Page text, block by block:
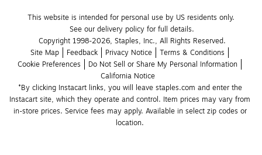
This website is intended for personal use by US residents only.
See our delivery policy for full details.
Copyright 1998-2026, Staples, Inc., All Rights Reserved.
Site Map
Feedback Privacy Notice
Terms & Conditions
Cookie Preferences
Do Not Sell or Share My Personal Information
California Notice
*By clicking Instacart links, you will leave staples.com and enter the
Instacart site, which they operate and control. Item prices may vary from
in-store prices. Service fees may apply. Available in select zip codes or
location.